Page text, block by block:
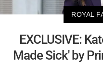
ROYAL
EXCLUSIVE:
Made Sick' by